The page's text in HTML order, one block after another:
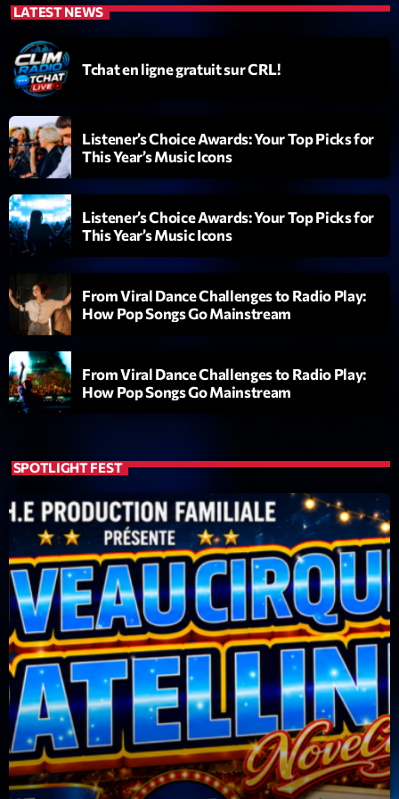
1 Diamonds On My Mind
3 Transyl
4 Nothing To Lose
Kai State add_shopping_cart
5 Let the Music
2088
ON AIR
Playlist
Planet’Groover
19:00 - 20:00
COMING NEXT
6 7 8 Live and More
Animé par Yann
20:00 - 22:00
LATEST NEWS
Tchat en ligne gratuit sur CRL!
Listener’s Choice Awards: Your Top Picks for
This Year’s Music Icons
Listener’s Choice Awards: Your Top Picks for
This Year’s Music Icons
From Viral Dance Challenges to Radio Play:
How Pop Songs Go Mainstream
From Viral Dance Challenges to Radio Play:
How Pop Songs Go Mainstream
SPOTLIGHT FEST